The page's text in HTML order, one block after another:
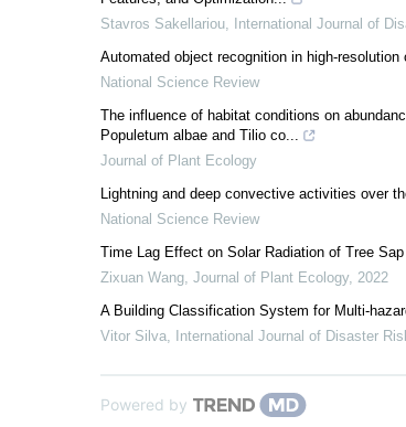
Stavros Sakellariou, International Journal of
Automated object recognition in high-
National Science Review
The influence of habitat conditions on
Populetum albae and Tilio co...
Journal of Plant Ecology
Lightning and deep convective activities over
National Science Review
Time Lag Effect on Solar Radiation of Tree
Zixuan Wang, Journal of Plant Ecology, 2022
A Building Classification System for Multi-
Vitor Silva, International Journal of Disaster
Powered by